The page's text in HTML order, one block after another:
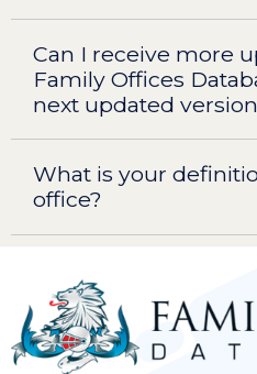
Can I receive more
Family Offices
next updated
What is your
office?